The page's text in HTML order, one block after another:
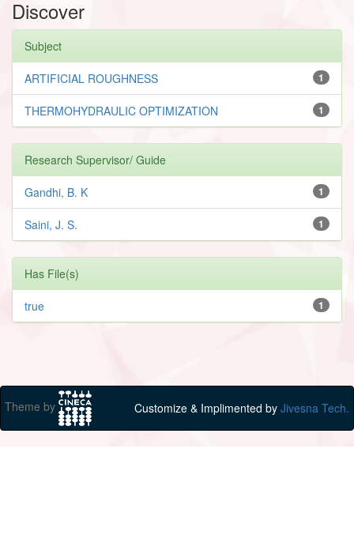
Discover
Subject
1
ARTIFICIAL ROUGHNESS
1
THERMOHYDRAULIC OPTIMIZATION
Research Supervisor/ Guide
1
Gandhi, B. K
1
Saini, J. S.
Has File(s)
1
true
Theme by Customize & Implimented by Jivesna Tech.